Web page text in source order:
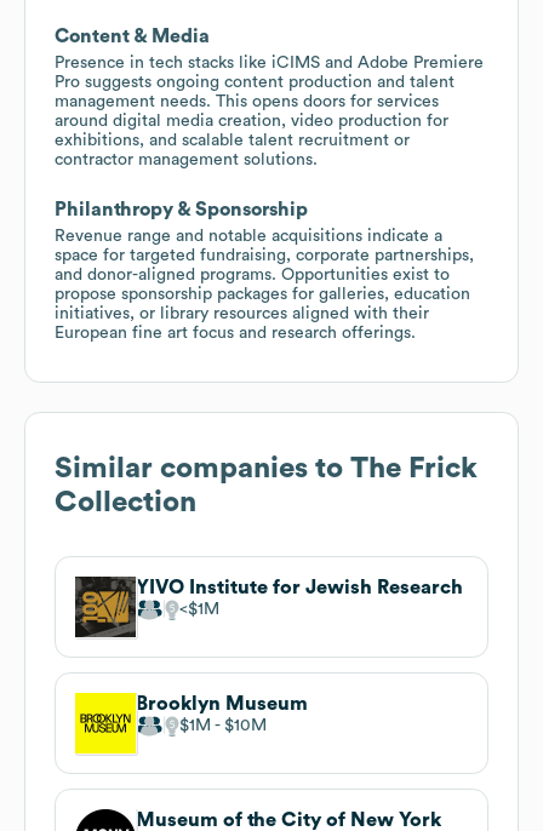
Content & Media
Presence in tech stacks like iCIMS and Adobe Premiere
Pro suggests ongoing content production and talent
management needs. This opens doors for services
around digital media creation, video production for
exhibitions, and scalable talent recruitment or
contractor management solutions.
Philanthropy & Sponsorship
Revenue range and notable acquisitions indicate a
space for targeted fundraising, corporate partnerships,
and donor-aligned programs. Opportunities exist to
propose sponsorship packages for galleries, education
initiatives, or library resources aligned with their
European fine art focus and research offerings.
Similar companies to The Frick
Collection
YIVO Institute for Jewish Research
$1M
Brooklyn Museum
$1M $10M
Museum of the City of New York